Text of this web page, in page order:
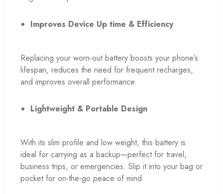
Improves Device Up time & Efficiency
Replacing your worn-out battery boosts your phone’s
lifespan, reduces the need for frequent recharges,
and improves overall performance.
Lightweight & Portable Design
With its slim profile and low weight, this battery is
ideal for carrying as a backup—perfect for travel,
business trips, or emergencies. Slip it into your bag or
pocket for on-the-go peace of mind.